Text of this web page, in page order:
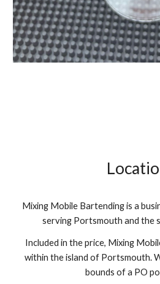
Mixing Mobile Bartending is a
serving Portsmouth and the
Included in the price, Mixing
within the island of Portsmouth.
bounds of a PO